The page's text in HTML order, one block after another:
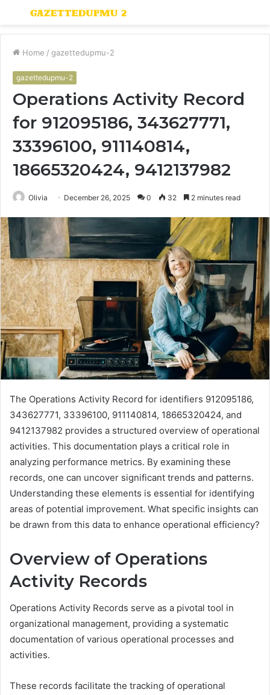
Menu
Home / gazettedupmu-2
gazettedupmu-2
Operations Activity Record
for 912095186, 343627771,
33396100, 911140814,
18665320424, 9412137982
Olivia December 26, 2025 0 32 2 minutes read
The Operations Activity Record for identifiers 912095186,
343627771, 33396100, 911140814, 18665320424, and
9412137982 provides a structured overview of operational
activities. This documentation plays a critical role in
analyzing performance metrics. By examining these
records, one can uncover significant trends and patterns.
Understanding these elements is essential for identifying
areas of potential improvement. What specific insights can
be drawn from this data to enhance operational efficiency?
Overview of Operations
Activity Records
Operations Activity Records serve as a pivotal tool in
organizational management, providing a systematic
documentation of various operational processes and
activities.
These records facilitate the tracking of operational